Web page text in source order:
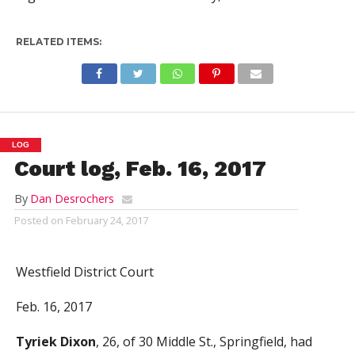
RELATED ITEMS:
LOG
Court log, Feb. 16, 2017
By Dan Desrochers
Posted on February 24, 2017
Westfield District Court
Feb. 16, 2017
Tyriek Dixon, 26, of 30 Middle St., Springfield, had